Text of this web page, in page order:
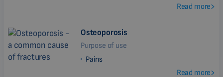
Read more
Osteoporosis
Purpose of use
Pains
Read more